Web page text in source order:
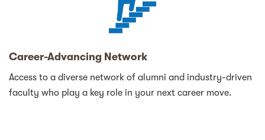
Career-Advancing Network
Access to a diverse network of alumni and industry-driven
faculty who play a key role in your next career move.